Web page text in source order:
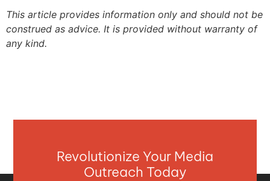
This article provides information only and should not be
construed as advice. It is provided without warranty of
any kind.
Revolutionize Your Media
Outreach Today